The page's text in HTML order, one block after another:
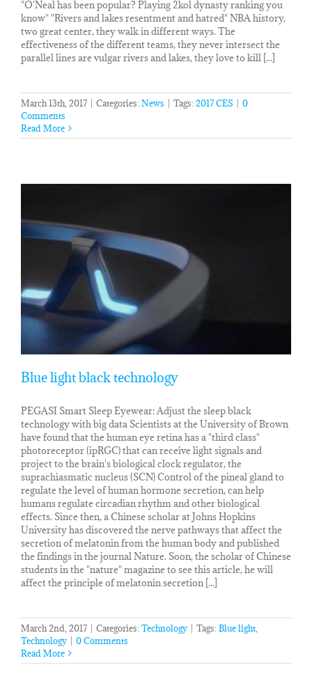
"O'Neal has been popular? Playing 2kol dynasty ranking you
know" "Rivers and lakes resentment and hatred" NBA history,
two great center, they walk in different ways. The
effectiveness of the different teams, they never intersect the
parallel lines are vulgar rivers and lakes, they love to kill [...]
March 13th, 2017 Categories: News Tags: 2017 CES
0
Comments
Read More
Blue light black technology
PEGASI Smart Sleep Eyewear: Adjust the sleep black
technology with big data Scientists at the University of Brown
have found that the human eye retina has a "third class"
photoreceptor (ipRGC) that can receive light signals and
project to the brain's biological clock regulator, the
suprachiasmatic nucleus (SCN) Control of the pineal gland to
regulate the level of human hormone secretion, can help
humans regulate circadian rhythm and other biological
effects. Since then, a Chinese scholar at Johns Hopkins
University has discovered the nerve pathways that affect the
secretion of melatonin from the human body and published
the findings in the journal Nature. Soon, the scholar of Chinese
students in the "nature" magazine to see this article, he will
affect the principle of melatonin secretion [...]
March 2nd, 2017 | Categories: Technology | Tags: Blue light
Technology | 0 Comments
Read More